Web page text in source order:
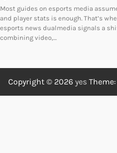
Most guides on esports media
and player stats is enough. That’s
esports news dualmedia signals a
combining video,…
Copyright © 2026 yesTheme: